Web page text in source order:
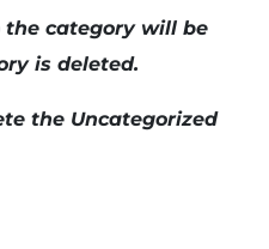
the category will be
is deleted.
the Uncategorized